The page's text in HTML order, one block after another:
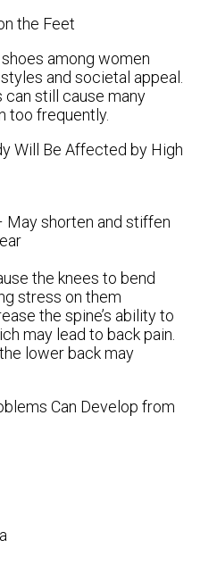
the Feet
among women
and societal appeal.
can still cause many
too frequently.
Will Be Affected by High
May shorten and stiffen
the knees to bend
stress on them
the spine’s ability to
may lead to back pain.
lower back may
Can Develop from